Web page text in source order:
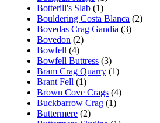
Botterill's Slab (1)
Bouldering Costa Blanca (2)
Bovedas Crag Gandia (3)
Bovedon (2)
Bowfell (4)
Bowfell Buttress (3)
Bram Crag Quarry (1)
Brant Fell (1)
Brown Cove Crags (4)
Buckbarrow Crag (1)
Buttermere (2)